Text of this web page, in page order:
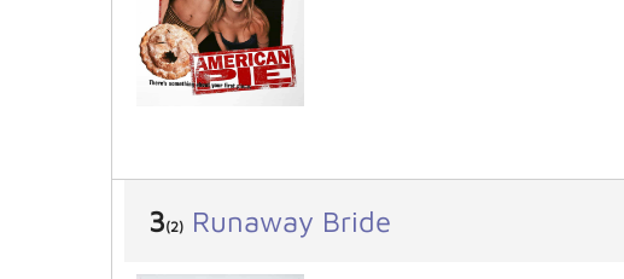
3(2) Runaway Bride